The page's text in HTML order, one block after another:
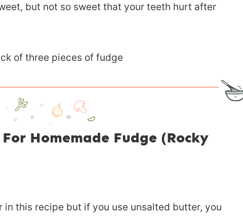
but not so sweet that your teeth hurt after
Homemade Fudge (Rocky
in this recipe but if you use unsalted butter, you